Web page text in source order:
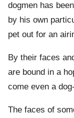
dogmen has
by his own
pet out for an
By their faces
are bound in a
come even a
The faces of